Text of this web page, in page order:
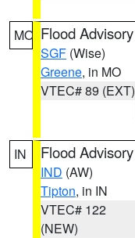
MO Flood Advisory
SGF (Wise)
Greene, in MO
VTEC# 89 (EXT)
IN Flood Advisory
IND (AW)
Tipton, in IN
VTEC# 122
(NEW)